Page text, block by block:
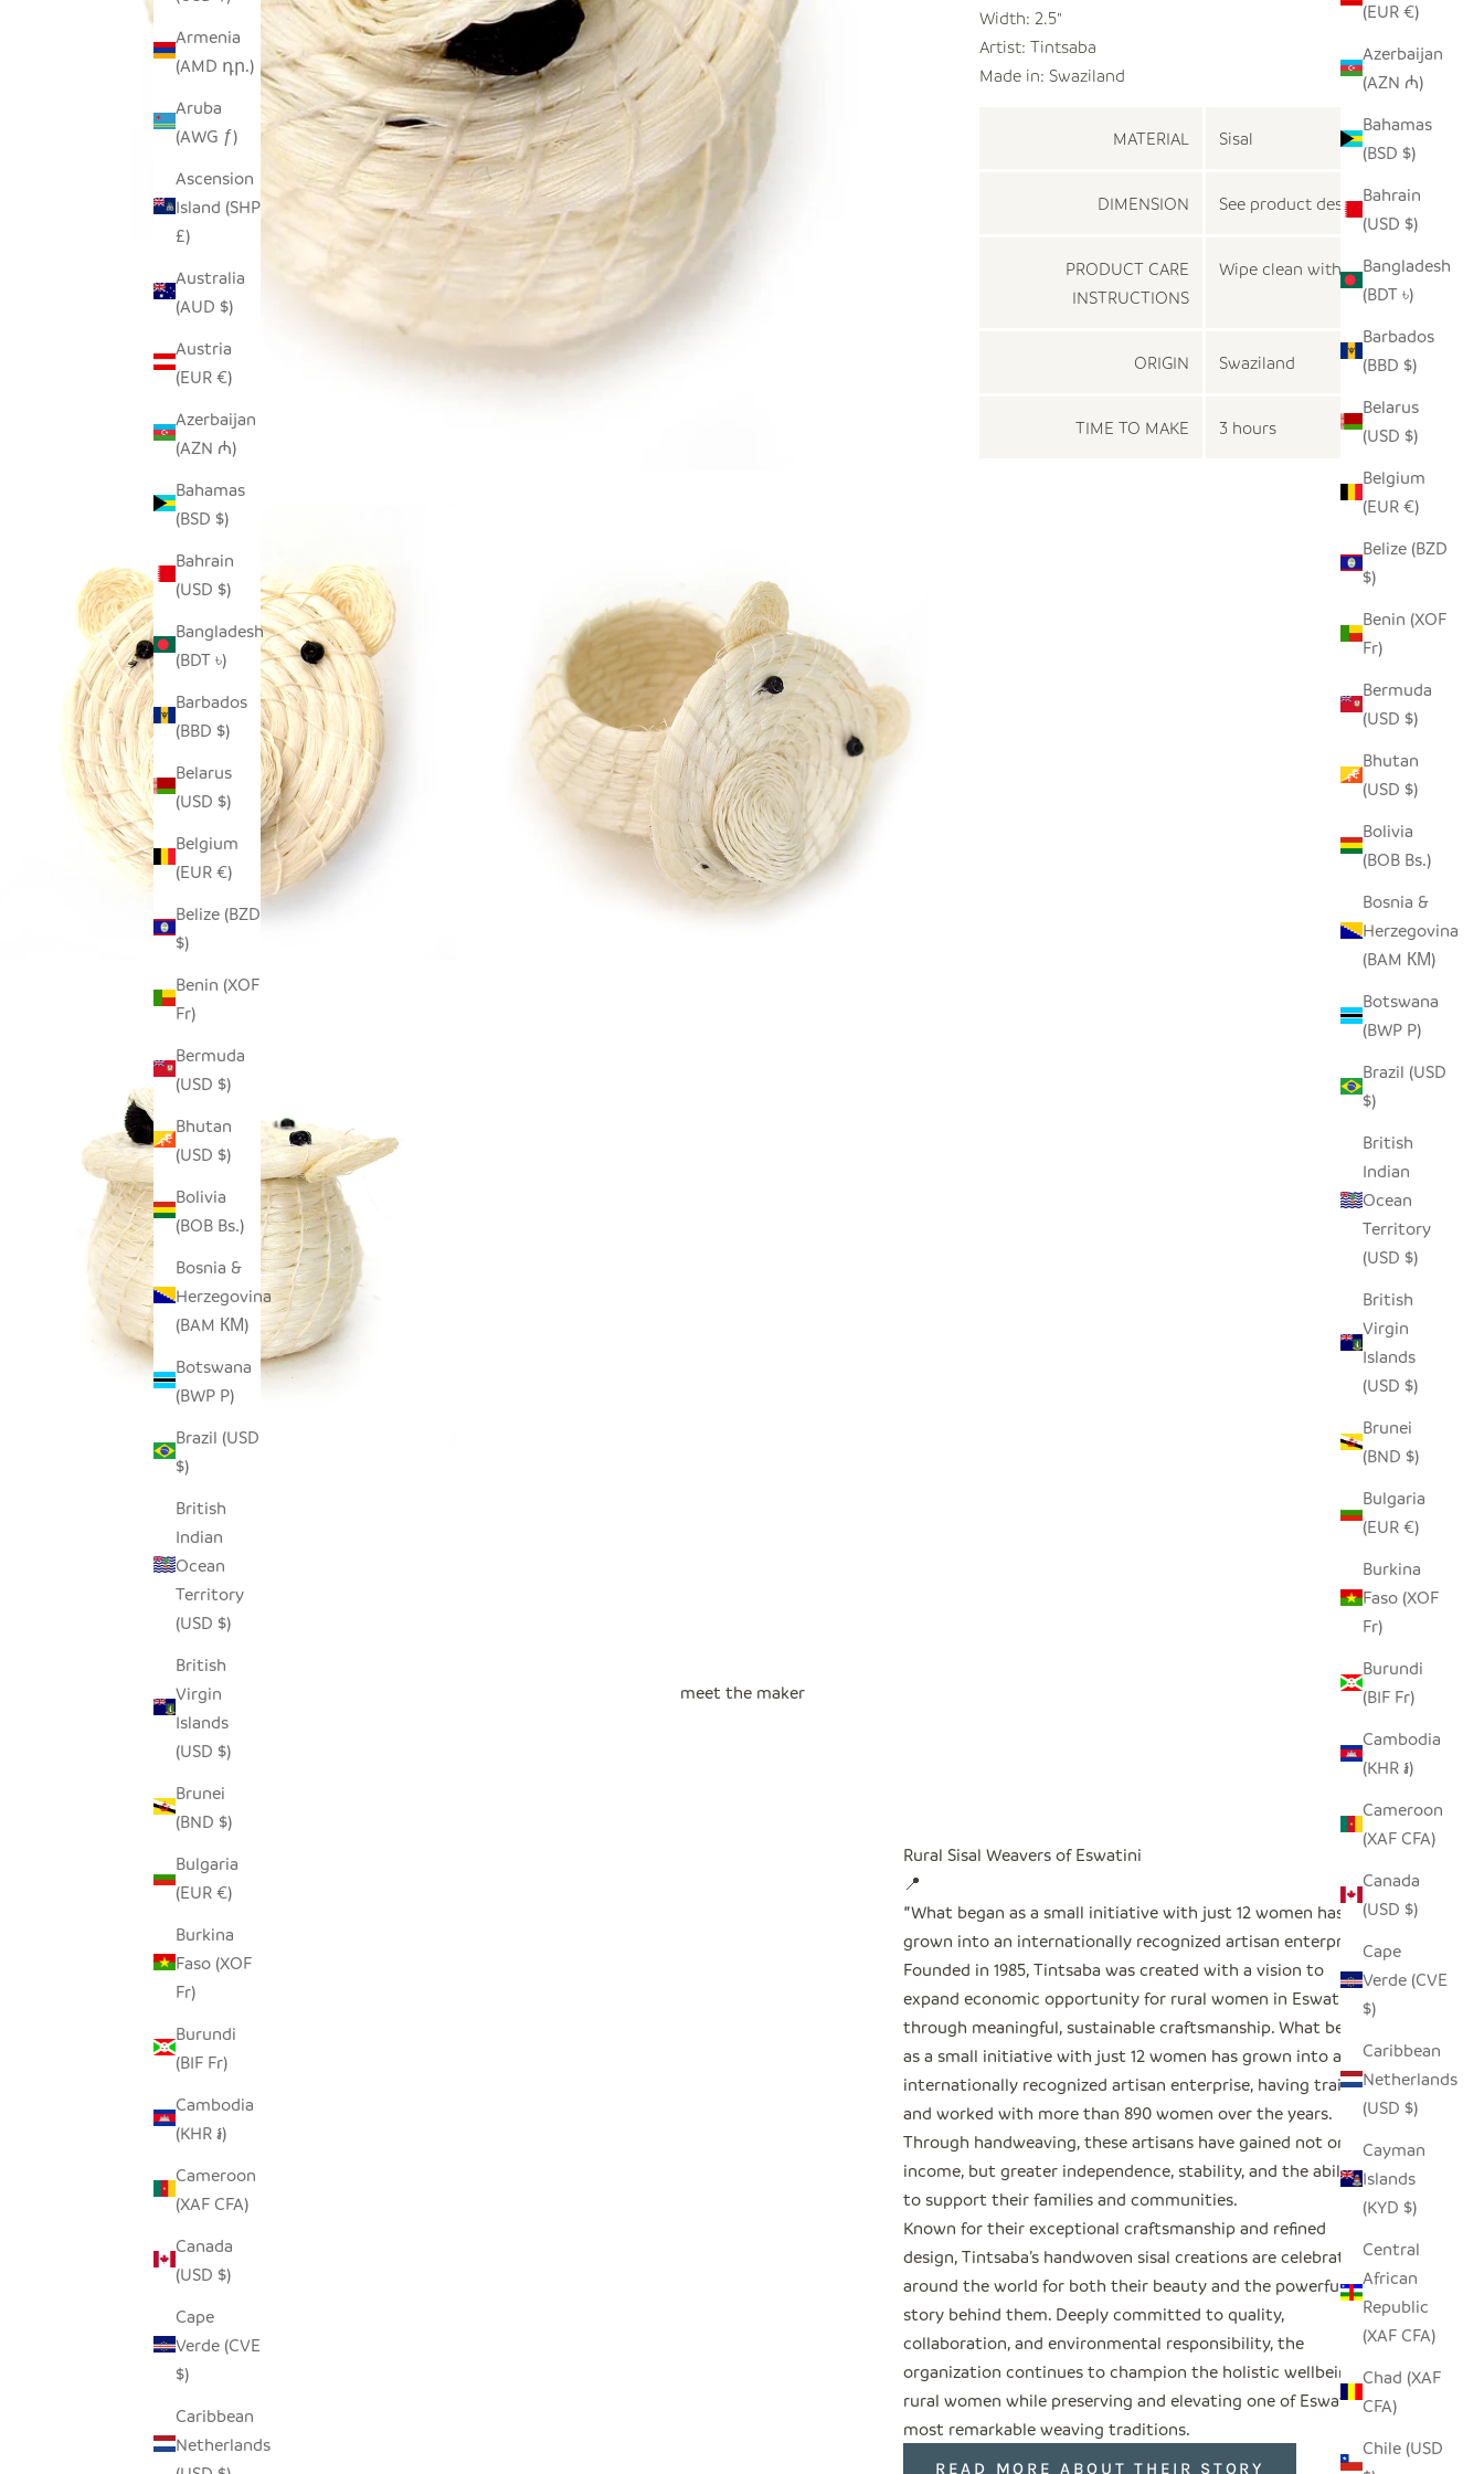
(EUR €)
Azerbaijan
(AZN ₼)
Bahamas
(BSD $)
Bahrain
(USD $)
Bangladesh
(BDT ৳)
Barbados
(BBD $)
Belarus
(USD $)
Belgium
(EUR €)
Belize (BZD
$)
Benin (XOF
Fr)
Bermuda
(USD $)
Bhutan
(USD $)
Bolivia
(BOB Bs.)
Bosnia &
Herzegovina
(BAM КМ)
Botswana
(BWP P)
Brazil (USD
$)
British
Indian
Ocean
Territory
(USD $)
British
Virgin
Islands
(USD $)
Brunei
(BND $)
Bulgaria
(EUR €)
Burkina
Faso (XOF
Fr)
Burundi
(BIF Fr)
Cambodia
(KHR ៛)
Cameroon
(XAF CFA)
Canada
(USD $)
Cape
Verde (CVE
$)
Caribbean
Netherlands
(USD $)
Cayman
Islands
(KYD $)
Central
African
Republic
(XAF CFA)
Chad (XAF
CFA)
Chile (USD
Armenia
(AMD դր.)
Aruba
(AWG ƒ)
Ascension
Island (SHP
£)
Australia
(AUD $)
Austria
(EUR €)
Azerbaijan
(AZN ₼)
Bahamas
(BSD $)
Bahrain
(USD $)
Bangladesh
(BDT ৳)
Barbados
(BBD $)
Belarus
(USD $)
Belgium
(EUR €)
Belize (BZD
$)
Benin (XOF
Fr)
Bermuda
(USD $)
Bhutan
(USD $)
Bolivia
(BOB Bs.)
Bosnia &
Herzegovina
(BAM КМ)
Botswana
(BWP P)
Brazil (USD
$)
British
Indian
Ocean
Territory
(USD $)
British
Virgin
Islands
(USD $)
Brunei
(BND $)
Bulgaria
(EUR €)
Burkina
Faso (XOF
Fr)
Burundi
(BIF Fr)
Cambodia
(KHR ៛)
Cameroon
(XAF CFA)
Canada
(USD $)
Cape
Verde (CVE
$)
Caribbean
Netherlands
Width: 2.5"
Artist:Tintsaba
Made in: Swaziland
MATERIAL Sisal
DIMENSION See product description
PRODUCT CARE
INSTRUCTIONS
Wipe clean with a dry cloth
ORIGIN Swaziland
TIME TO MAKE 3 hours
meet the maker
Rural Sisal Weavers of Eswatini
📍
"What began as a small initiative with just 12 women has
grown into an internationally recognized artisan enterprise "
Founded in 1985, Tintsaba was created with a vision to
expand economic opportunity for rural women in Eswatini
through meaningful, sustainable craftsmanship. What began
as a small initiative with just 12 women has grown into an
internationally recognized artisan enterprise, having trained
and worked with more than 890 women over the years.
Through handweaving, these artisans have gained not only
income, but greater independence, stability, and the ability
to support their families and communities.
Known for their exceptional craftsmanship and refined
design, Tintsaba’s handwoven sisal creations are celebrated
around the world for both their beauty and the powerful
story behind them. Deeply committed to quality,
collaboration, and environmental responsibility, the
organization continues to champion the holistic wellbeing of
rural women while preserving and elevating one of Eswatini’s
most remarkable weaving traditions.
READ MORE ABOUT THEIR STORY